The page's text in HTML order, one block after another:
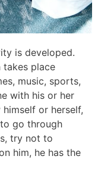
is developed.
takes place
music, sports,
with his or her
or herself,
go through
try not to
him, he has the